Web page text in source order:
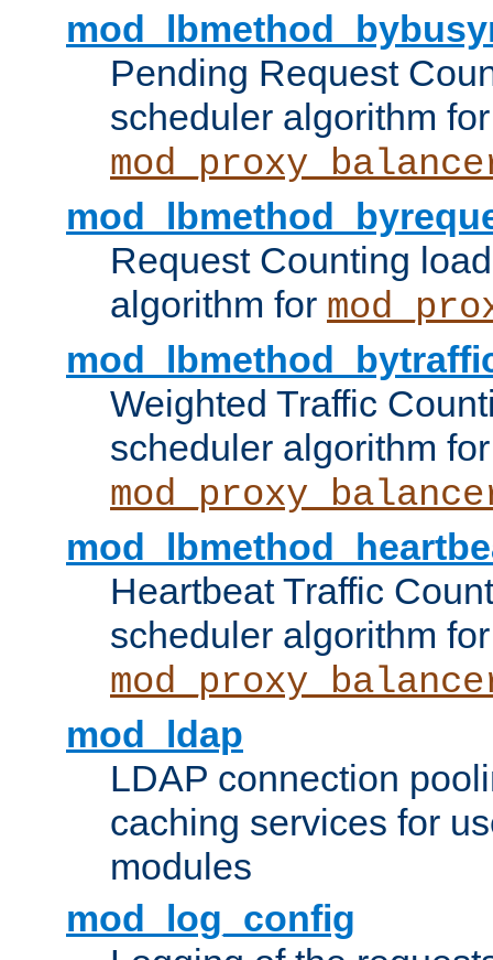
Pending Request
scheduler algorithm for
Request Counting
algorithm for
Weighted Traffic
scheduler algorithm for
Heartbeat Traffic
scheduler algorithm for
mod_ldap
LDAP connection
caching services for
modules
mod_log_config